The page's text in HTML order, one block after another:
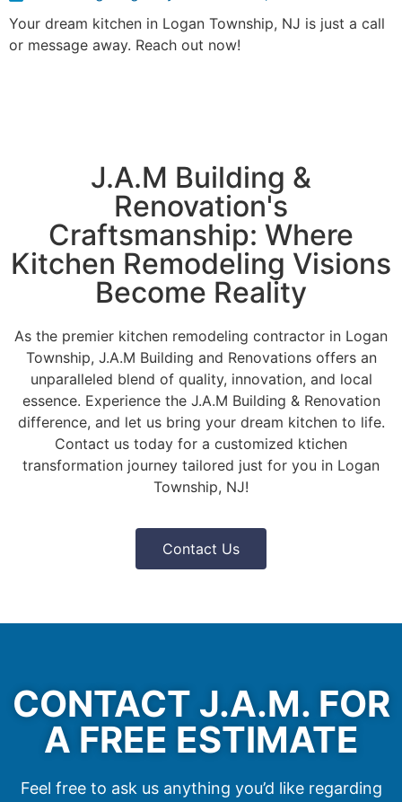
Your dream kitchen in Logan Township, NJ is just a call
or message away. Reach out now!
J.A.M Building &
Renovation's
Craftsmanship: Where
Kitchen Remodeling Visions
Become Reality
As the premier kitchen remodeling contractor in Logan
Township, J.A.M Building and Renovations offers an
unparalleled blend of quality, innovation, and local
essence. Experience the J.A.M Building & Renovation
difference, and let us bring your dream kitchen to life.
Contact us today for a customized ktichen
transformation journey tailored just for you in Logan
Township, NJ!
Contact Us
CONTACT J.A.M. FOR
A FREE ESTIMATE
Feel free to ask us anything you’d like regarding